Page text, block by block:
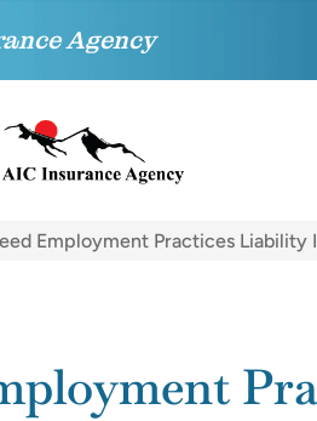
Agency
Employment Practices Liability